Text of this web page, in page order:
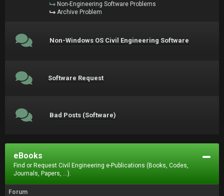
Non-Engineering Software Problems
Archive Problem
Non-Windows OS Civil Engineering Software
Software Request
Bad Posts (Software)
eBooks
Find or Request Civil Engineering e-Publications (Books, Codes,
Journals, Papers, ...).
Forum